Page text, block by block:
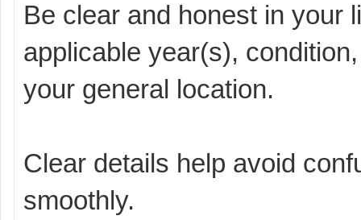
Be clear and honest in your
applicable year(s),
your general location.
Clear details help avoid
smoothly.